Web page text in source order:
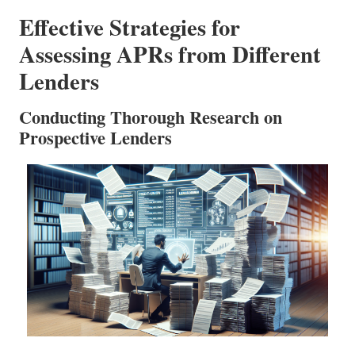
Effective Strategies for
Assessing APRs from Different
Lenders
Conducting Thorough Research on
Prospective Lenders